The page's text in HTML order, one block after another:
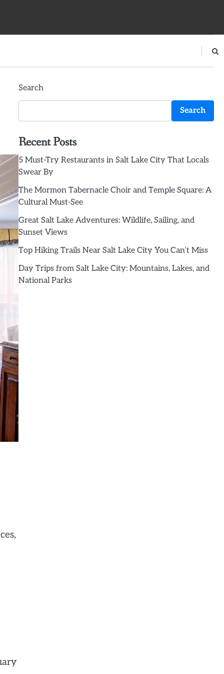
Search
Search
Recent Posts
5 Must-Try Restaurants in Salt Lake City That Locals
Swear By
The Mormon Tabernacle Choir and Temple Square: A
Cultural Must-See
Great Salt Lake Adventures: Wildlife, Sailing, and
Sunset Views
Top Hiking Trails Near Salt Lake City You Can’t Miss
Day Trips from Salt Lake City: Mountains, Lakes, and
National Parks